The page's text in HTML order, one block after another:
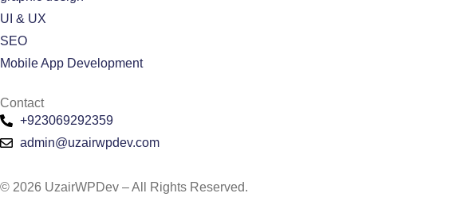
UI & UX
SEO
Mobile App Development
Contact
+923069292359
admin@uzairwpdev.com
© 2026 UzairWPDev – All Rights Reserved.